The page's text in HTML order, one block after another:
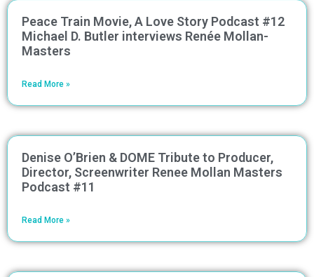
Peace Train Movie, A Love Story Podcast #12
Michael D. Butler interviews Renée Mollan-
Masters
Read More »
Denise O’Brien & DOME Tribute to Producer,
Director, Screenwriter Renee Mollan Masters
Podcast #11
Read More »